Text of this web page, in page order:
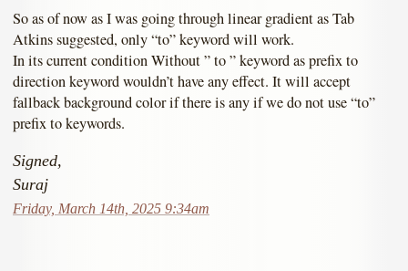
So as of now as I was going through linear gradient as Tab
Atkins suggested, only “to” keyword will work.
In its current condition Without ” to ” keyword as prefix to
direction keyword wouldn’t have any effect. It will accept
fallback background color if there is any if we do not use “to”
prefix to keywords.
Signed,
Suraj
Friday, March 14th, 2025 9:34am